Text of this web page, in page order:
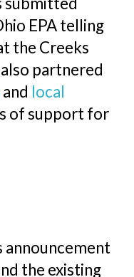
EPA telling
the Creeks
partnered
and local
of support for
announcement
the existing